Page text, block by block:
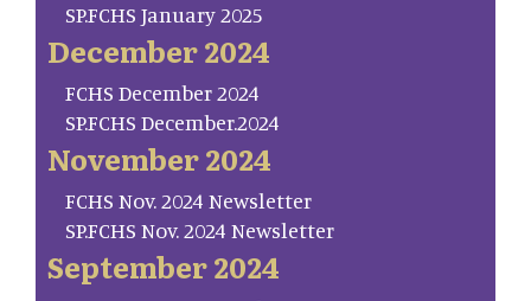
SP.FCHS January 2025
December 2024
FCHS December 2024
SP.FCHS December.2024
November 2024
FCHS Nov. 2024 Newsletter
SP.FCHS Nov. 2024 Newsletter
September 2024